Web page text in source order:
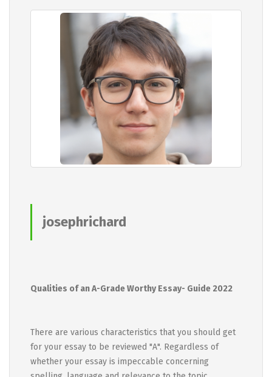
josephrichard
Qualities of an A-Grade Worthy Essay- Guide 2022
There are various characteristics that you should get
for your essay to be reviewed "A". Regardless of
whether your essay is impeccable concerning